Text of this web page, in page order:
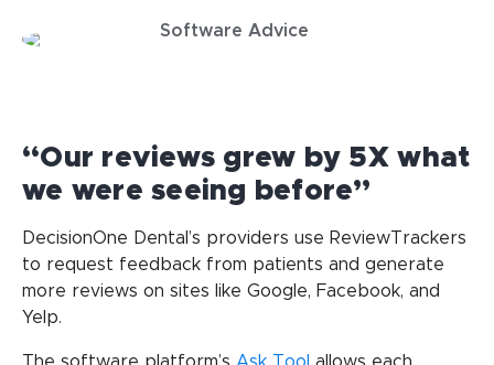
Software Advice
“Our reviews grew by 5X what
we were seeing before”
DecisionOne Dental’s providers use ReviewTrackers
to request feedback from patients and generate
more reviews on sites like Google, Facebook, and
Yelp.